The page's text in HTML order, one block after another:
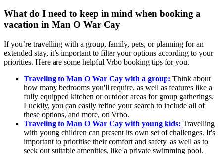
What do I need to keep in mind when booking a
vacation in Man O War Cay
If you’re travelling with a group, family, pets, or planning for an
extended stay, it’s important to filter your options according to your
priorities. Here are some helpful Vrbo booking tips for you.
Traveling to Man O War Cay with a group: Think about
how many bedrooms you'll require, as well as features like a
fully equipped kitchen or outdoor areas for group gatherings.
Luckily, you can easily refine your search to include all of
these options, and more, on Vrbo.
Traveling to Man O War Cay with young kids: Travelling
with young children can present its own set of challenges. It's
important to prioritise their comfort and safety, as well as to
seek out suitable amenities, like a private swimming pool.